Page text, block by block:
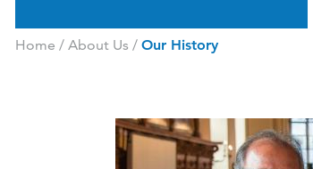
Home / About Us / Our History